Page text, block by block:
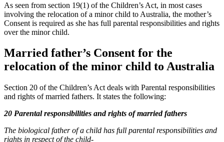
As seen from section 19(1) of the Children’s Act, in most cases
involving the relocation of a minor child to Australia, the mother’s
Consent is required as she has full parental responsibilities and rights
over the minor child.
Married father’s Consent for the
relocation of the minor child to Australia
Section 20 of the Children’s Act deals with Parental responsibilities
and rights of married fathers. It states the following:
20 Parental responsibilities and rights of married fathers
The biological father of a child has full parental responsibilities and
rights in respect of the child-